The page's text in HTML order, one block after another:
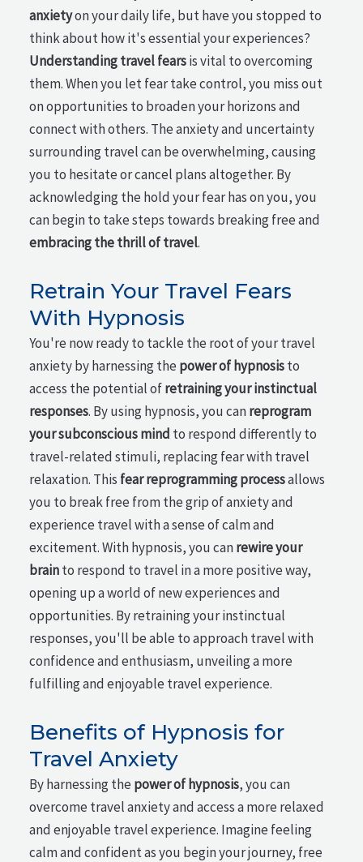
anxietyon your daily life, but have you stopped to
think about how it's essential your experiences?
Understanding travel fearsis vital to overcoming
them. When you let fear take control, you miss out
on opportunities to broaden your horizons and
connect with others. The anxiety and uncertainty
surrounding travel can be overwhelming, causing
you to hesitate or cancel plans altogether. By
acknowledging the hold your fear has on you, you
can begin to take steps towards breaking free and
embracing the thrill of travel.
Retrain Your Travel Fears
With Hypnosis
You're now ready to tackle the root of your travel
anxiety by harnessing the power of hypnosisto
access the potential ofretraining your instinctual
responses. By using hypnosis, you canreprogram
your subconscious mind to respond differently to
travel-related stimuli, replacing fear with travel
relaxation. This fear reprogramming processallows
you to break free from the grip of anxiety and
experience travel with a sense of calm and
excitement. With hypnosis, you canrewire your
brainto respond to travel in a more positive way,
opening up a world of new experiences and
opportunities. By retraining your instinctual
responses, you'll be able to approach travel with
confidence and enthusiasm, unveiling a more
fulfilling and enjoyable travel experience.
Benefits of Hypnosis for
Travel Anxiety
By harnessing the power of hypnosis, you can
overcome travel anxiety and access a more relaxed
and enjoyable travel experience. Imagine feeling
calm and confident as you begin your journey, free